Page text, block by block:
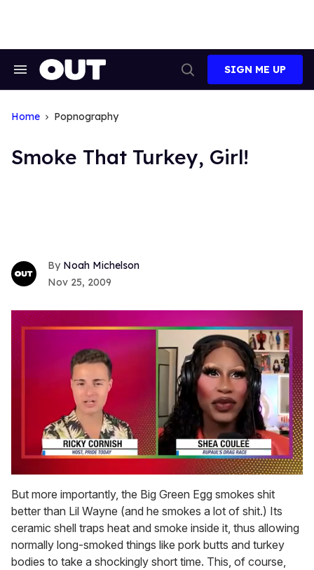
Search
Search
SIGN ME UP
Home Popnography
Smoke That Turkey, Girl!
Noah Michelson
Nov 25, 2009
of
2
minutes,
13
seconds
But more importantly, the Big Green Egg smokes shit
better than Lil Wayne (and he smokes a lot of shit.) Its
ceramic shell traps heat and smoke inside it, thus allowing
normally long-smoked things like pork butts and turkey
bodies to take a shockingly short time. This, of course,